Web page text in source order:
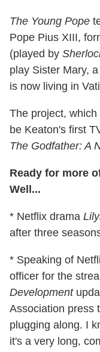
The Young Pope
Pope Pius XIII,
(played by
play Sister Mary,
is now living in
The project, which
be Keaton's first
The Godfather: A
Ready for more
Well...
* Netflix drama
after three
* Speaking of
officer for the
Development
Association press
plugging along. I
it's a very long,